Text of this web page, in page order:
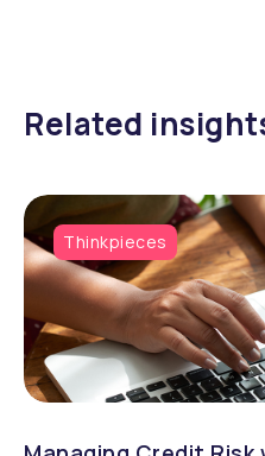
Related
Thinkpieces